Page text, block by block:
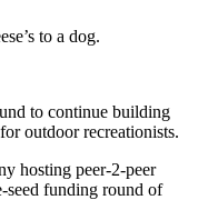
to a dog.
to continue building
outdoor recreationists.
hosting peer-2-peer
seed funding round of